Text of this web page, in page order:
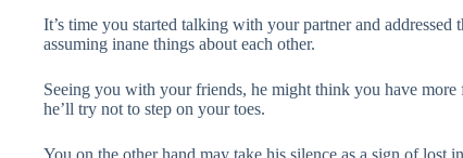
It’s time you started talking with your partner and
assuming inane things about each other.
Seeing you with your friends, he might think you have more
he’ll try not to step on your toes.
You on the other hand may take his silence as a sign of